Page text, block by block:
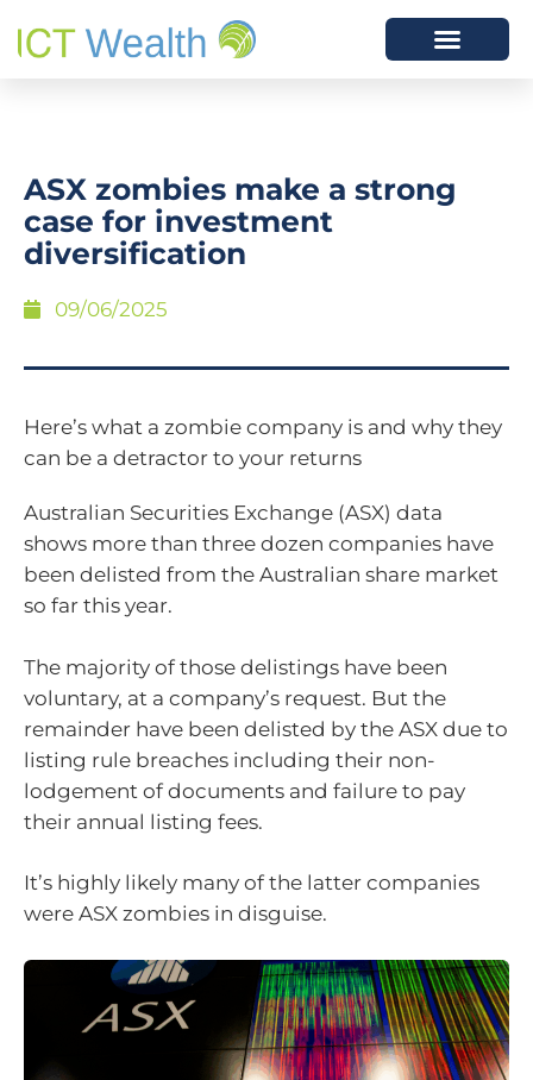
ASX zombies make a strong
case for investment
diversification
09/06/2025
Here’s what a zombie company is and why they
can be a detractor to your returns
Australian Securities Exchange (ASX) data
shows more than three dozen companies have
been delisted from the Australian share market
so far this year.
The majority of those delistings have been
voluntary, at a company’s request. But the
remainder have been delisted by the ASX due to
listing rule breaches including their non-
lodgement of documents and failure to pay
their annual listing fees.
It’s highly likely many of the latter companies
were ASX zombies in disguise.